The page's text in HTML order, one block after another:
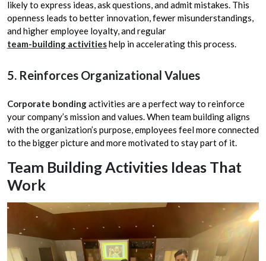
likely to express ideas, ask questions, and admit mistakes. This
openness leads to better innovation, fewer misunderstandings,
and higher employee loyalty, and regular
team-building activitieshelp in accelerating this process.
5. Reinforces Organizational Values
Corporate bondingactivities are a perfect way to reinforce
your company’s mission and values. When team building aligns
with the organization’s purpose, employees feel more connected
to the bigger picture and more motivated to stay part of it.
Team Building Activities Ideas That
Work